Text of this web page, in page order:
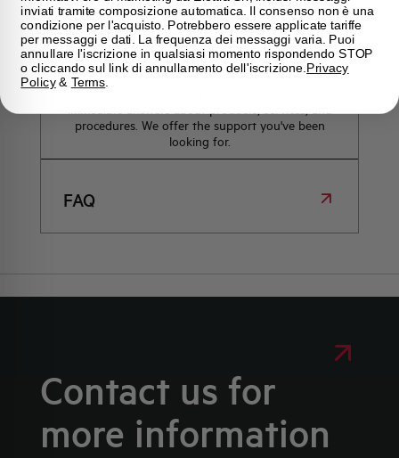
Frequently asked questions
Check out our frequently asked questions to find
immediate answers about products, services, and
procedures. We offer the support you've been
looking for.
FAQ
Contact us for
more information
inviati tramite composizione automatica. Il consenso non è una
condizione per l'acquisto. Potrebbero essere applicate tariffe
per messaggi e dati. La frequenza dei messaggi varia. Puoi
annullare l'iscrizione in qualsiasi momento rispondendo STOP
o cliccando sul link di annullamento dell'iscrizione. Privacy
Policy& Terms